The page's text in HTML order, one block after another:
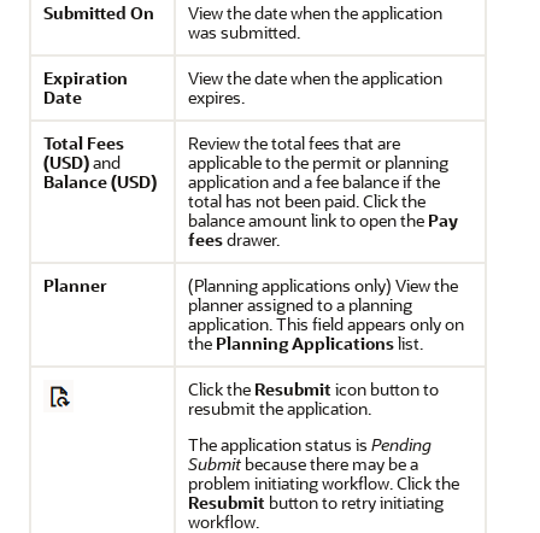
Submitted On
View the date when the application
was submitted.
Expiration
Date
View the date when the application
expires.
Total Fees
(USD)and
Balance (USD)
Review the total fees that are
applicable to the permit or planning
application and a fee balance if the
total has not been paid. Click the
balance amount link to open the Pay
feesdrawer.
Planner
(Planning applications only) View the
planner assigned to a planning
application. This field appears only on
the Planning Applicationslist.
Click the Resubmit icon button to
resubmit the application.
The application status is Pending
Submit because there may be a
problem initiating workflow. Click the
Resubmit button to retry initiating
workflow.